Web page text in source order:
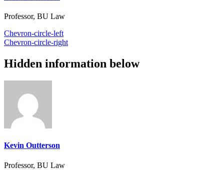
Professor, BU Law
Chevron-circle-left
Chevron-circle-right
Hidden information below
Kevin Outterson
Professor, BU Law